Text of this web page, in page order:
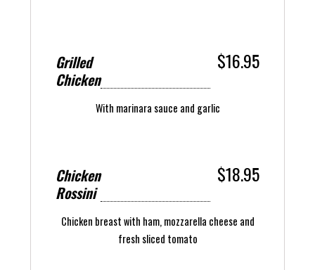
Grilled
Chicken
$16.95
With marinara sauce and garlic
Chicken
Rossini
$18.95
Chicken breast with ham, mozzarella cheese and
fresh sliced tomato